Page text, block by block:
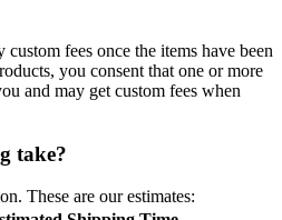
fees once the items have been
you consent that one or more
and may get custom fees when
take?
These are our estimates: